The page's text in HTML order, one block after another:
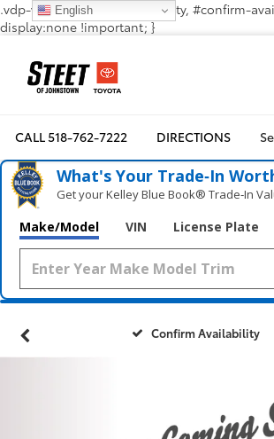
.vdp-vehicle-confirmavailability, #confirm-
display:none !important; }
CALL518-762-7222 DIRECTIONS
What's Your Trade‑In
Get your Kelley Blue Book® Trade‑In
Make/Model VIN License Plate
Confirm Availability
English